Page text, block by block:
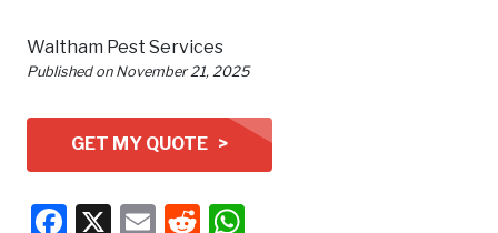
Waltham Pest Services
Published on November 21, 2025
GET MY QUOTE >
Facebook
X EmailReddit